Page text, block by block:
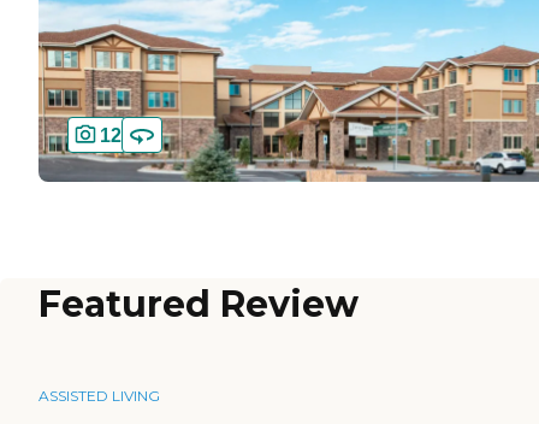
12
Featured Review
ASSISTED LIVING